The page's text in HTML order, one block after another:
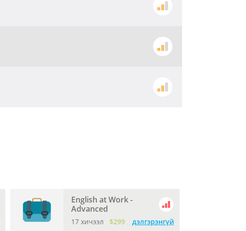
English at Work -
Advanced
17 хичээл $299 дэлгэрэнгүй